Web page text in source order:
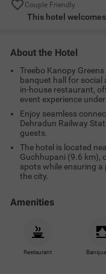
Couple Friendly
This hotel
About the Hotel
Treebo Kanopy
banquet hall for social
in-house restaurant,
event experience
Enjoy seamless
Dehradun Railway
guests.
The hotel is located
Guchhupani (9.6 km),
spots while ensuring
the city.
Amenities
Restaurant